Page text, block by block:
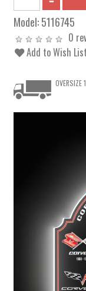
Model:5116745
0
Add to Wish List
OVERSIZE 1